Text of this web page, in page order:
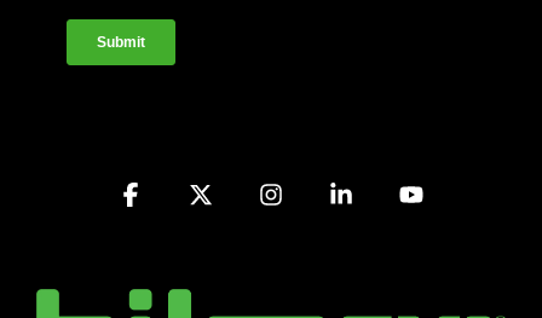
Facebook InstagramLinkedin